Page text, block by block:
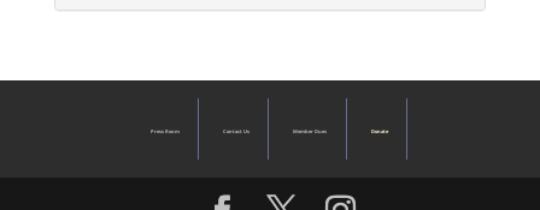
Press Room Contact Us Member Dues Donate